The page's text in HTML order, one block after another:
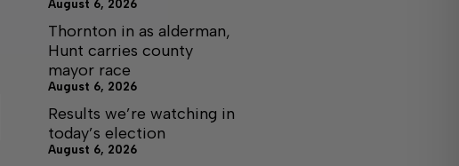
August 6, 2026
Thornton in as alderman,
Hunt carries county
mayor race
August 6, 2026
Results we’re watching in
today’s election
August 6, 2026